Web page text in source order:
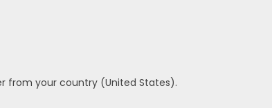
from your country (United States).